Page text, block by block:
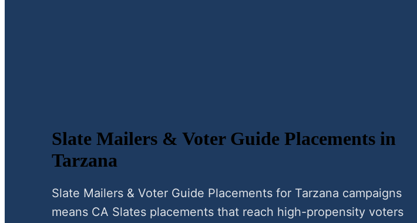
Slate Mailers & Voter Guide Placements in
Tarzana
Slate Mailers & Voter Guide Placements for Tarzana campaigns
means CA Slates placements that reach high-propensity voters